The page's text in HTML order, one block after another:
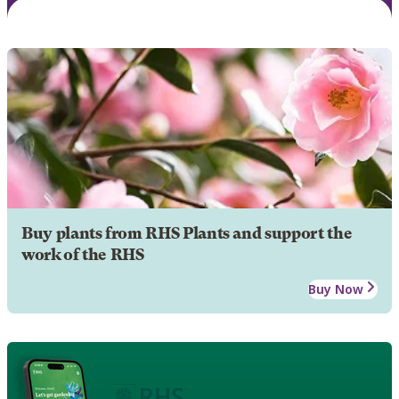
Buy plants from RHS Plants and support the
work of the RHS
Buy Now